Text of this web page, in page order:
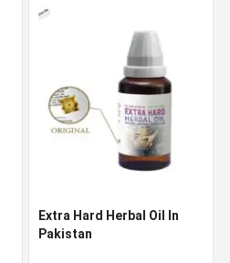
Extra Hard Herbal Oil In
Pakistan